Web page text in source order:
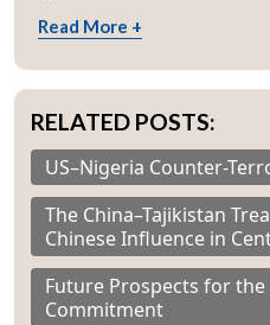
Read More +
RELATED POSTS:
US–Nigeria Counter-
The China–Tajikistan
Chinese Influence in
Future Prospects for
Commitment